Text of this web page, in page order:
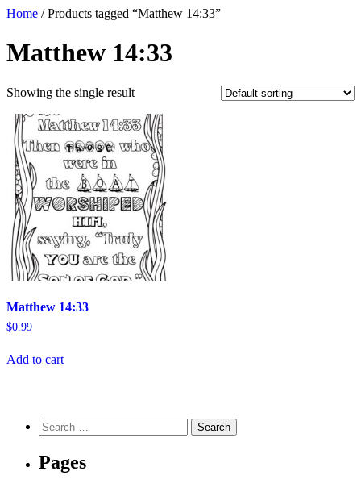
Home / Products tagged “Matthew 14:33”
Matthew 14:33
Showing the single result
Matthew 14:33
$0.99
Add to cart
Search
for:
Pages